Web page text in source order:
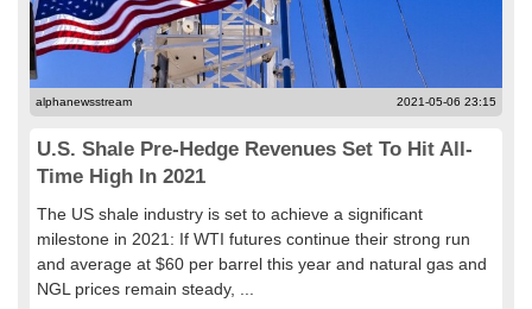
alphanewsstream 2021-05-06 23:15
U.S. Shale Pre-Hedge Revenues Set To Hit All-
Time High In 2021
The US shale industry is set to achieve a significant
milestone in 2021: If WTI futures continue their strong run
and average at $60 per barrel this year and natural gas and
NGL prices remain steady, ...